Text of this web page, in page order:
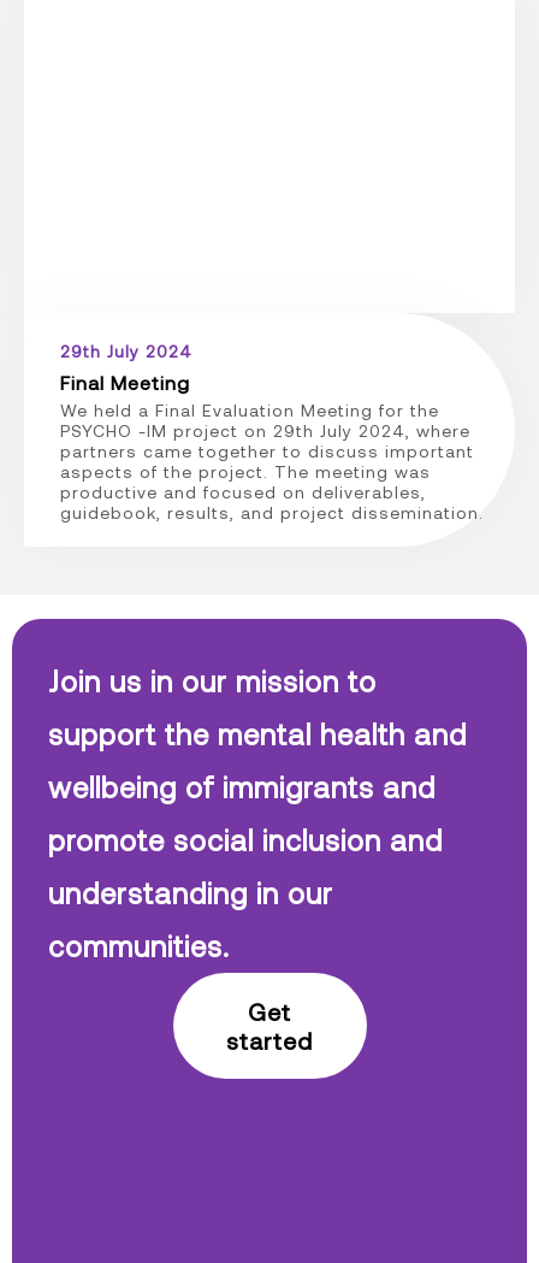
29th July 2024
Final Meeting
We held a Final Evaluation Meeting for the
PSYCHO -IM project on 29th July 2024, where
partners came together to discuss important
aspects of the project. The meeting was
productive and focused on deliverables,
guidebook, results, and project dissemination.
Join us in our mission to
support the mental health and
wellbeing of immigrants and
promote social inclusion and
understanding in our
communities.
Get
started